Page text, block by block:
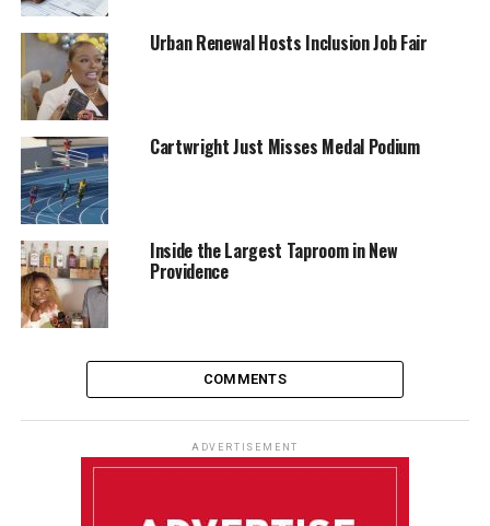
Urban Renewal Hosts Inclusion Job Fair
Cartwright Just Misses Medal Podium
Inside the Largest Taproom in New
Providence
COMMENTS
ADVERTISEMENT